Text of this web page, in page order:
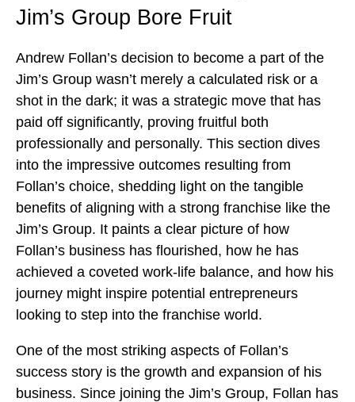
Jim’s Group Bore Fruit
Andrew Follan’s decision to become a part of the
Jim’s Group wasn’t merely a calculated risk or a
shot in the dark; it was a strategic move that has
paid off significantly, proving fruitful both
professionally and personally. This section dives
into the impressive outcomes resulting from
Follan’s choice, shedding light on the tangible
benefits of aligning with a strong franchise like the
Jim’s Group. It paints a clear picture of how
Follan’s business has flourished, how he has
achieved a coveted work-life balance, and how his
journey might inspire potential entrepreneurs
looking to step into the franchise world.
One of the most striking aspects of Follan’s
success story is the growth and expansion of his
business. Since joining the Jim’s Group, Follan has